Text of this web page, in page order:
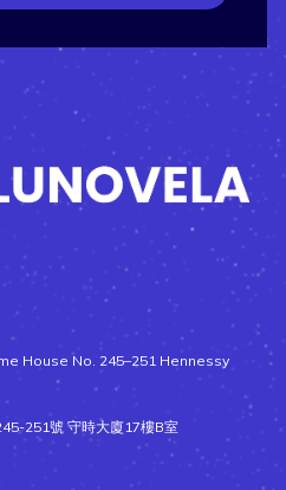
House No. 245–251 Hennessy
251號 守時大廈17樓B室